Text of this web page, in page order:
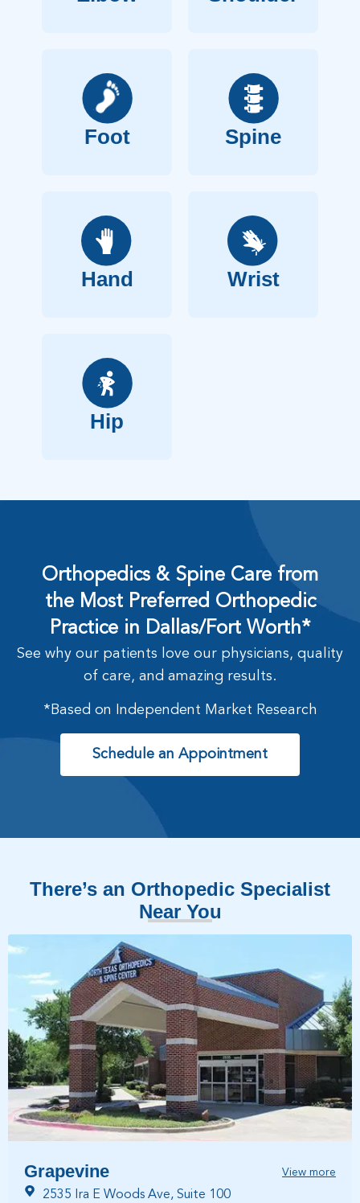
Foot Spine
Hand Wrist
Hip
Orthopedics & Spine Care from
the Most Preferred Orthopedic
Practice in Dallas/Fort Worth*
See why our patients love our physicians, quality
of care, and amazing results.
*Based on Independent Market Research
Schedule an Appointment
There’s an Orthopedic Specialist
Near You
Grapevine View more
2535 Ira E Woods Ave, Suite 100